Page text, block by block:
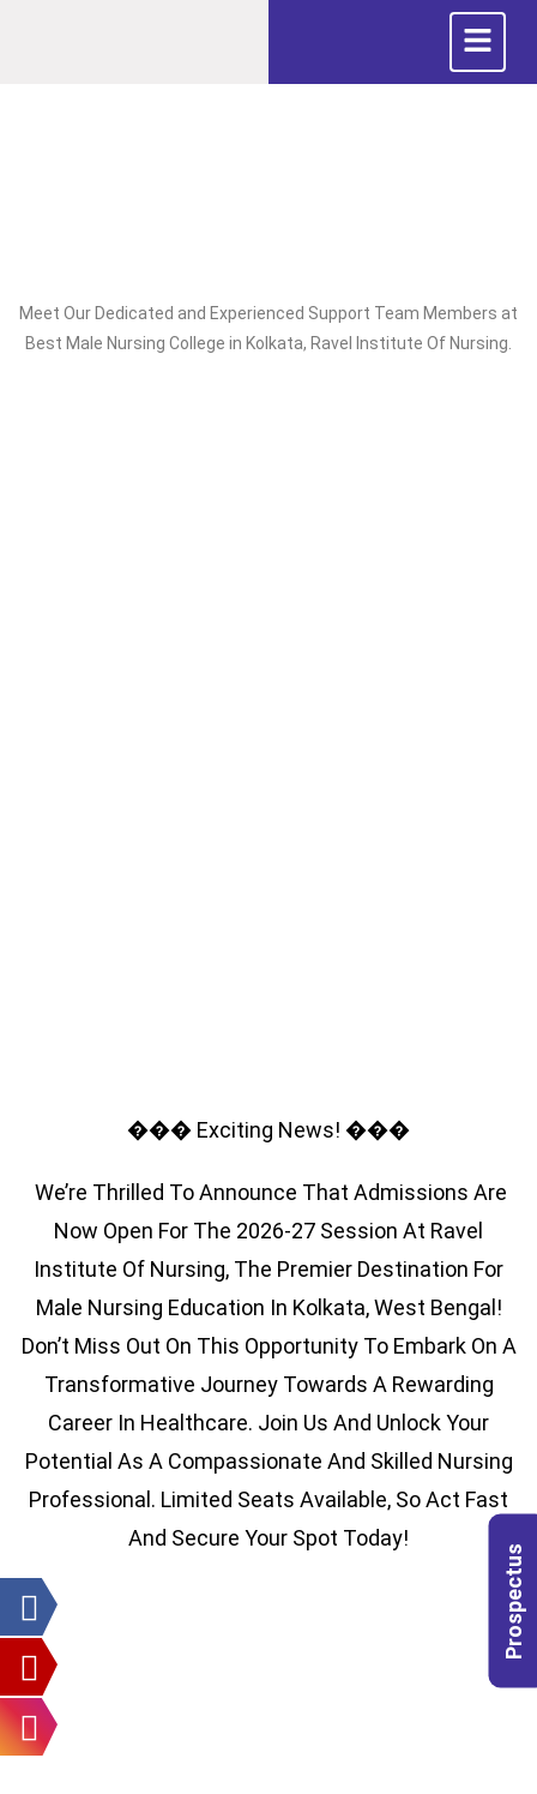
Prospectus
Meet Our Dedicated and Experienced Support Team Members at
Best Male Nursing College in Kolkata, Ravel Institute Of Nursing.
��� Exciting News! ���
We’re Thrilled To Announce That Admissions Are
Now Open For The 2026-27 Session At Ravel
Institute Of Nursing, The Premier Destination For
Male Nursing Education In Kolkata, West Bengal!
Don’t Miss Out On This Opportunity To Embark On A
Transformative Journey Towards A Rewarding
Career In Healthcare. Join Us And Unlock Your
Potential As A Compassionate And Skilled Nursing
Professional. Limited Seats Available, So Act Fast
And Secure Your Spot Today!